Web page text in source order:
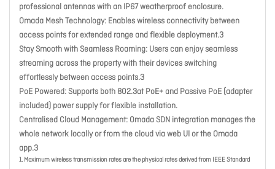
professional antennas with an IP67 weatherproof enclosure.
Omada Mesh Technology: Enables wireless connectivity between
access points for extended range and flexible deployment.3
Stay Smooth with Seamless Roaming: Users can enjoy seamless
streaming across the property with their devices switching
effortlessly between access points.3
PoE Powered: Supports both 802.3at PoE+ and Passive PoE (adapter
included) power supply for flexible installation.
Centralised Cloud Management: Omada SDN integration manages the
whole network locally or from the cloud via web UI or the Omada
app.3
1. Maximum wireless transmission rates are the physical rates derived from IEEE Standard